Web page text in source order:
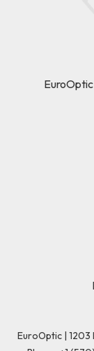
EuroOptic | 1203